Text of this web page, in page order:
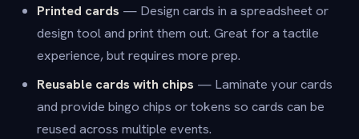
Printed cards — Design cards in a spreadsheet or
design tool and print them out. Great for a tactile
experience, but requires more prep.
Reusable cards with chips — Laminate your cards
and provide bingo chips or tokens so cards can be
reused across multiple events.